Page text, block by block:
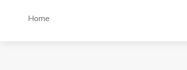
Home